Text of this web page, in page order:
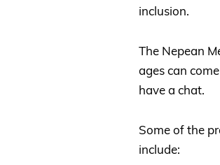
inclusion.
The Nepean
ages can
have a chat.
Some of the
include: